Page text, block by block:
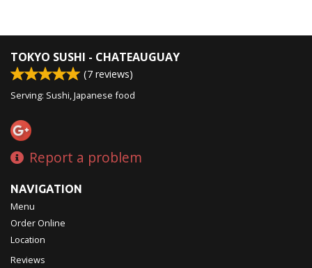
TOKYO SUSHI - CHATEAUGUAY
(7 reviews)
Serving: Sushi, Japanese food
Report a problem
NAVIGATION
Menu
Order Online
Location
Reviews